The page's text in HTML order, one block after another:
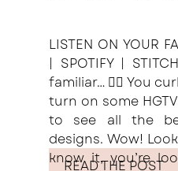
LISTEN ON YOUR
| SPOTIFY |
familiar… 🙋‍♀️ You
turn on some
to see all the
designs. Wow!
know it, you’re
READ THE POST